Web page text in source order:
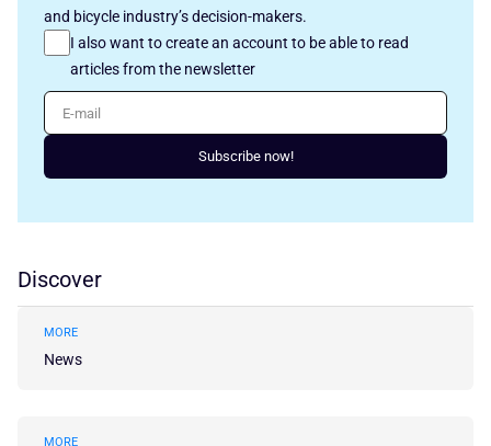
and bicycle industry’s decision-makers.
I also want to create an account to be able to read
articles from the newsletter
E-mail
Subscribe now!
Discover
MORE
News
MORE